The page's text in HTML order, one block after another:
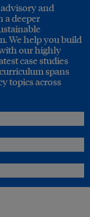
and
a deeper
We help you build
our highly
case studies
spans
topics across